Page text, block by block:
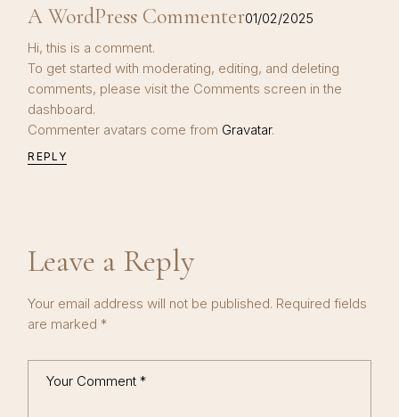
A WordPress Commenter01/02/2025
Hi, this is a comment.
To get started with moderating, editing, and deleting
comments, please visit the Comments screen in the
dashboard.
Commenter avatars come from Gravatar.
REPLY
Leave a Reply
Your email address will not be published. Required fields
are marked*